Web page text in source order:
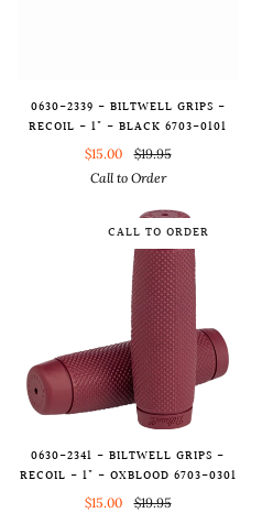
0630-2339 - BILTWELL GRIPS -
RECOIL - 1" - BLACK 6703-0101
$15.00
$19.95
Call to Order
CALL TO ORDER
0630-2341 - BILTWELL GRIPS -
RECOIL - 1" - OXBLOOD 6703-0301
$15.00
$19.95